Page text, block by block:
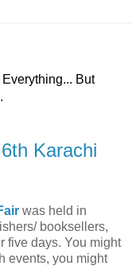
But
Karachi
was held in
booksellers,
five days. You might
events, you might